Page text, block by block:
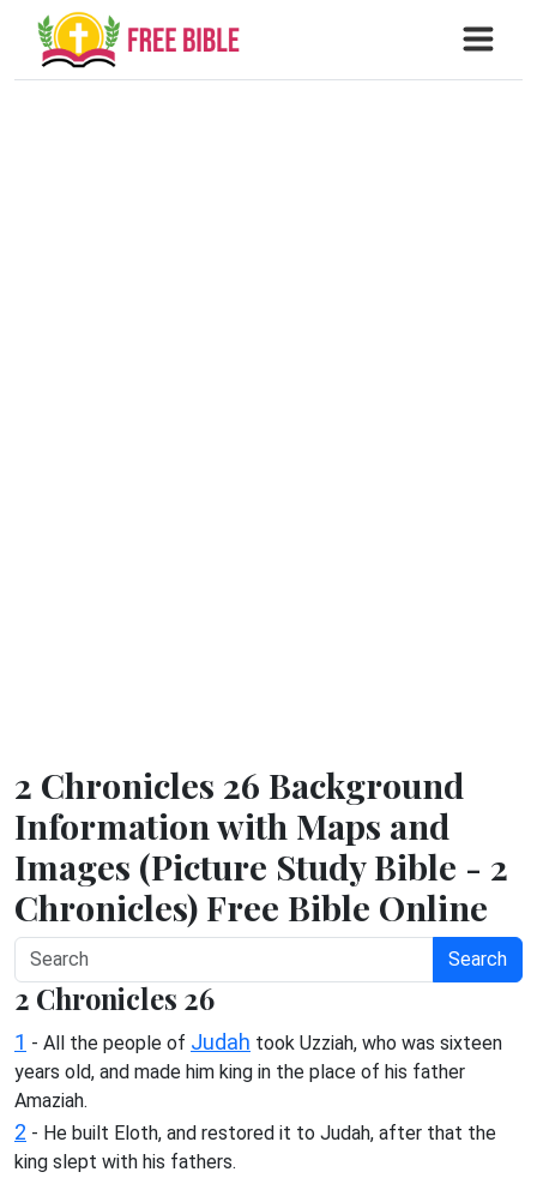
2 Chronicles 26 Background
Information with Maps and
Images (Picture Study Bible - 2
Chronicles) Free Bible Online
Search
2 Chronicles 26
1 - All the people of Judah took Uzziah, who was sixteen
years old, and made him king in the place of his father
Amaziah.
2 - He built Eloth, and restored it to Judah, after that the
king slept with his fathers.